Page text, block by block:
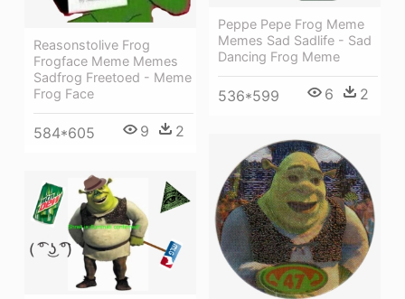
Peppe Pepe Frog Meme
Memes Sad Sadlife - Sad
Dancing Frog Meme
536*599 6 2
Reasonstolive Frog
Frogface Meme Memes
Sadfrog Freetoed - Meme
Frog Face
584*605 9 2